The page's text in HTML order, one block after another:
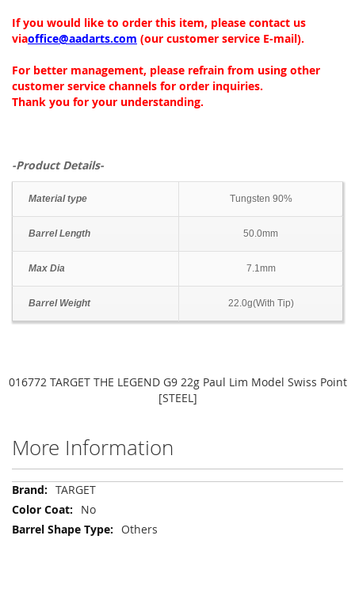
If you would like to order this item, please contact us
viaoffice@aadarts.com (our customer service E-mail).
For better management, please refrain from using other
customer service channels for order inquiries.
Thank you for your understanding.
-Product Details-
Material type Tungsten 90%
Barrel Length 50.0mm
Max Dia 7.1mm
Barrel Weight 22.0g(With Tip)
016772 TARGET THE LEGEND G9 22g Paul Lim Model Swiss Point
[STEEL]
More Information
More
Information
TARGET
No
Others